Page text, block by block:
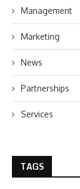
Management
Marketing
News
Partnerships
Services
TAGS